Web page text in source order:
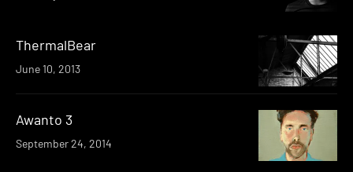
ThermalBear
June 10, 2013
Awanto 3
September 24, 2014